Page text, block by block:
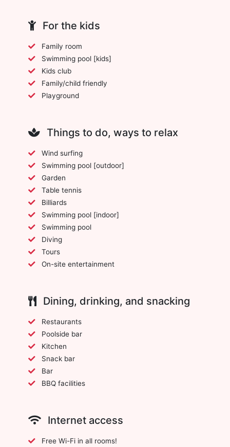
For the kids
Family room
Swimming pool [kids]
Kids club
Family/child friendly
Playground
Things to do, ways to relax
Wind surfing
Swimming pool [outdoor]
Garden
Table tennis
Billiards
Swimming pool [indoor]
Swimming pool
Diving
Tours
On-site entertainment
Dining, drinking, and snacking
Restaurants
Poolside bar
Kitchen
Snack bar
Bar
BBQ facilities
Internet access
Free Wi-Fi in all rooms!